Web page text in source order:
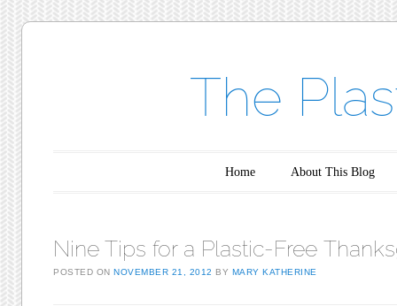
The
Home About This Blog
Nine Tips for a Plastic-Free
POSTED ONNOVEMBER 21, 2012 BY MARY KATHERINE